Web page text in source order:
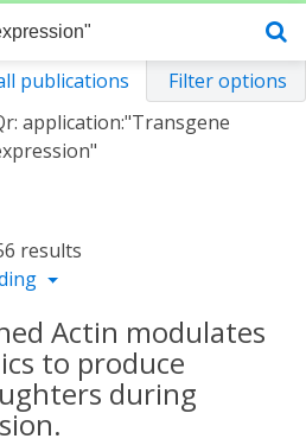
publications
Filter options
application:"Transgene
results
Actin modulates
to produce
during